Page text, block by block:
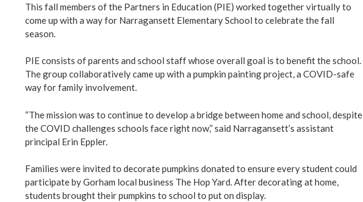
This fall members of the Partners in Education (PIE) worked together virtually to
come up with a way for Narragansett Elementary School to celebrate the fall
season.
PIE consists of parents and school staff whose overall goal is to benefit the school.
The group collaboratively came up with a pumpkin painting project, a COVID-safe
way for family involvement.
“The mission was to continue to develop a bridge between home and school, despite
the COVID challenges schools face right now,” said Narragansett’s assistant
principal Erin Eppler.
Families were invited to decorate pumpkins donated to ensure every student could
participate by Gorham local business The Hop Yard. After decorating at home,
students brought their pumpkins to school to put on display.